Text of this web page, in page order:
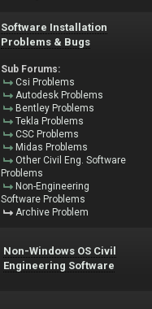
Software Installation
Problems & Bugs
Sub Forums:
Csi Problems
Autodesk Problems
Bentley Problems
Tekla Problems
CSC Problems
Midas Problems
Other Civil Eng. Software
Problems
Non-Engineering
Software Problems
Archive Problem
Non-Windows OS Civil
Engineering Software